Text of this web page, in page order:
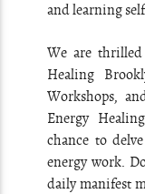
and learning
We are
Healing
Workshops,
Energy
chance to
energy work.
daily manifest